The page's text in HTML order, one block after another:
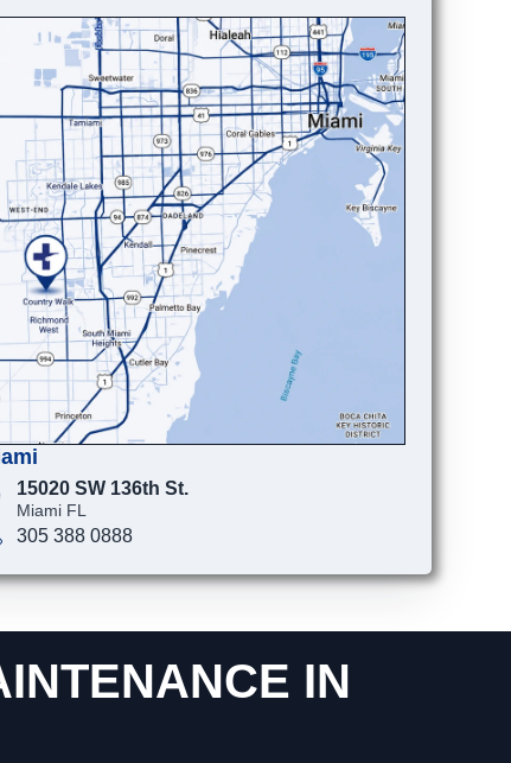
15020 SW 136th St.
Miami FL
305 388 0888
IN